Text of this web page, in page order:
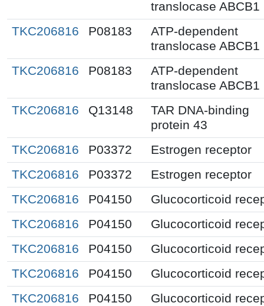
translocase ABCB1
TKC206816
P08183
ATP-dependent
translocase ABCB1
TKC206816
P08183
ATP-dependent
translocase ABCB1
TKC206816
Q13148
TAR DNA-binding
protein 43
TKC206816
P03372
Estrogen receptor
TKC206816
P03372
Estrogen receptor
TKC206816
P04150
Glucocorticoid
TKC206816
P04150
Glucocorticoid
TKC206816
P04150
Glucocorticoid
TKC206816
P04150
Glucocorticoid
TKC206816
P04150
Glucocorticoid